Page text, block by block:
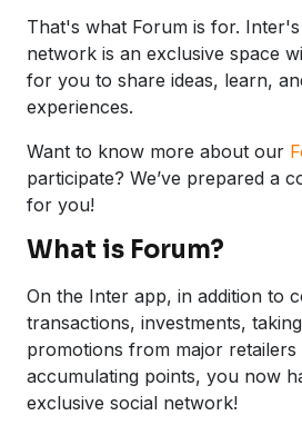
That's what Forum is for.
network is an exclusive space
for you to share ideas, learn,
experiences.
Want to know more about our
participate? We’ve prepared a
for you!
What is Forum?
On the Inter app, in addition to
transactions, investments,
promotions from major retailers
accumulating points, you now
exclusive social network!